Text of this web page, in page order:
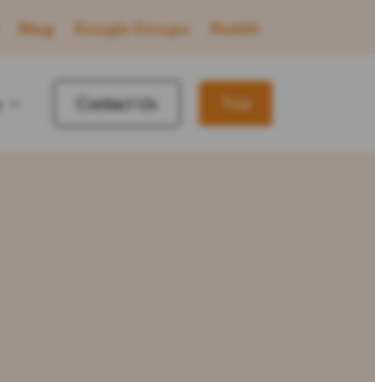
Blog Google Groups Reddit
Contact Us Trial